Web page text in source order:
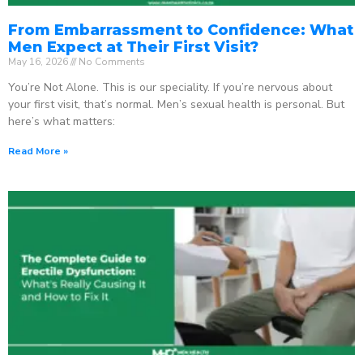
From Embarrassment to Confidence: What
Men Expect at Their First Visit?
May 16, 2026 No Comments
You’re Not Alone. This is our speciality. If you’re nervous about
your first visit, that’s normal. Men’s sexual health is personal. But
here’s what matters:
Read More »